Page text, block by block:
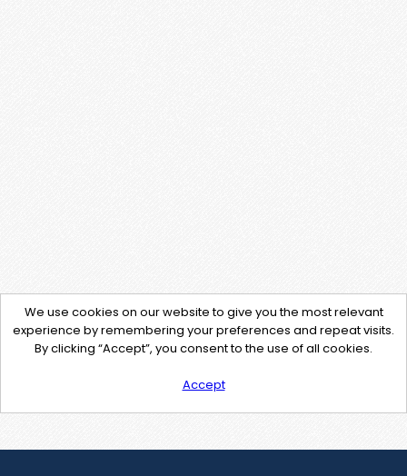
We use cookies on our website to give you the most relevant
experience by remembering your preferences and repeat visits.
By clicking “Accept”, you consent to the use of all cookies.
Accept